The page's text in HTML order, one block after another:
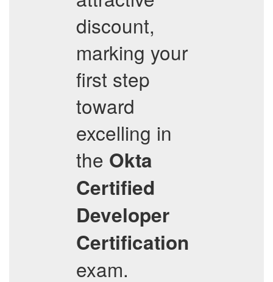
discount,
marking your
first step
toward
excelling in
the Okta
Certified
Developer
Certification
exam.